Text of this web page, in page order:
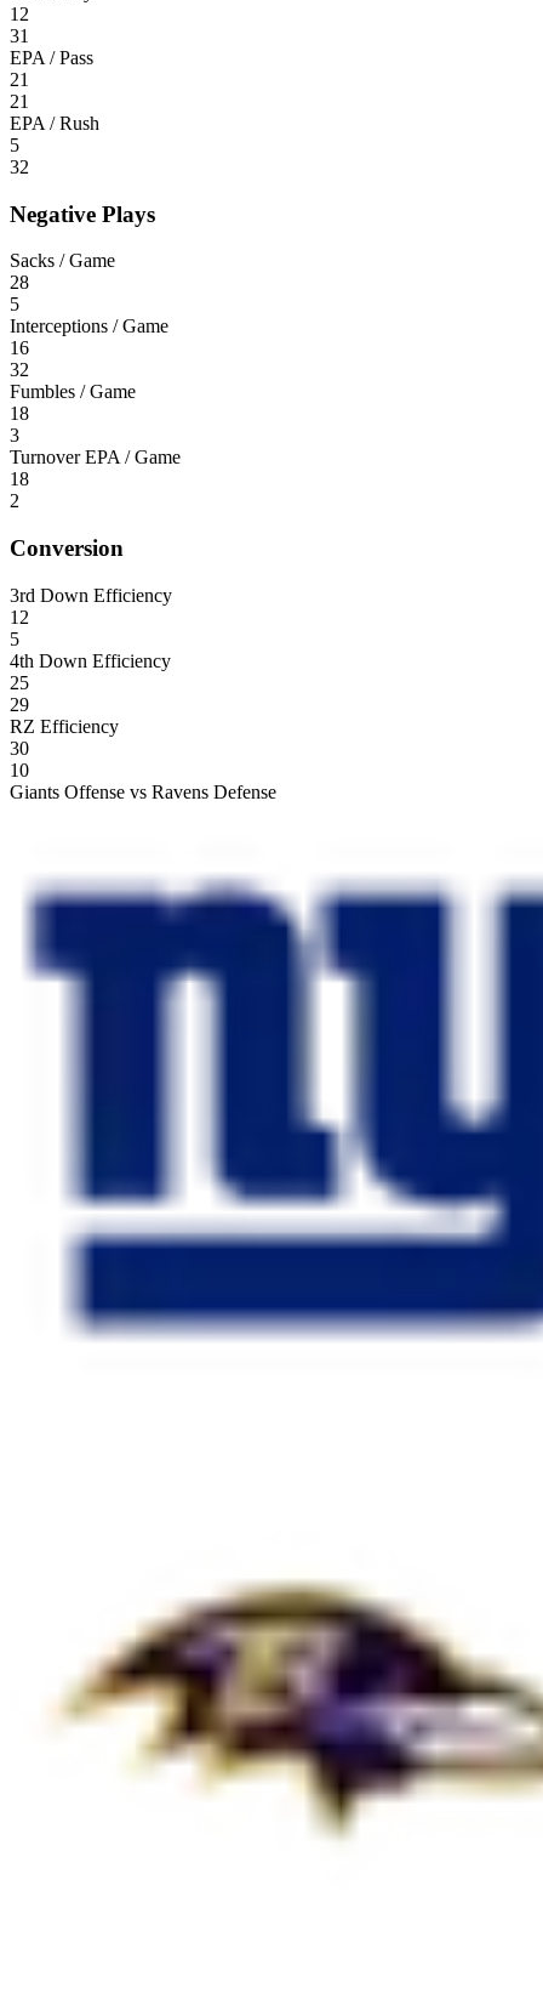
12
31
EPA / Pass
21
21
EPA / Rush
5
32
Negative Plays
Sacks / Game
28
5
Interceptions / Game
16
32
Fumbles / Game
18
3
Turnover EPA / Game
18
2
Conversion
3rd Down Efficiency
12
5
4th Down Efficiency
25
29
RZ Efficiency
30
10
Giants Offense vs Ravens Defense